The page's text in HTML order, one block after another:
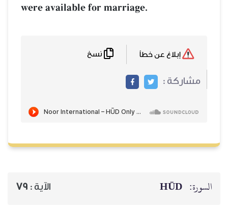
were available for marriage.
مشاركة :
السورة: HŪD الآية : 79